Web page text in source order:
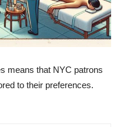
means that NYC patrons
to their preferences.